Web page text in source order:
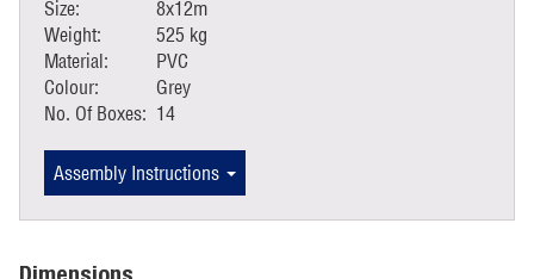
Size:
8x12m
Weight:
525 kg
Material:
PVC
Colour:
Grey
No. Of Boxes: 14
Assembly Instructions
Dimensions